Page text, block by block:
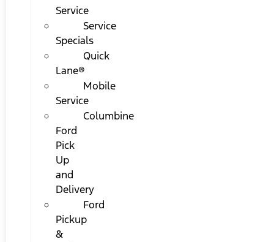
Service
Service
Specials
Quick
Lane®
Mobile
Service
Columbine
Ford
Pick
Up
and
Delivery
Ford
Pickup
&